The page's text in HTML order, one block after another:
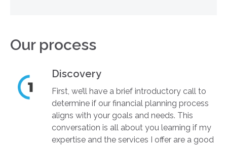
Our process
Discovery
First, we’ll have a brief introductory call to
determine if our financial planning process
aligns with your goals and needs. This
conversation is all about you learning if my
expertise and the services I offer are a good